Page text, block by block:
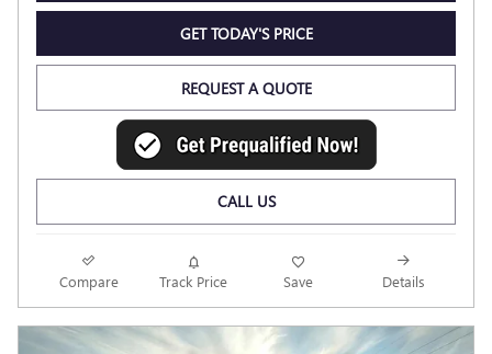
GET TODAY'S PRICE
REQUEST A QUOTE
CALL US
Compare Track Price Save Details